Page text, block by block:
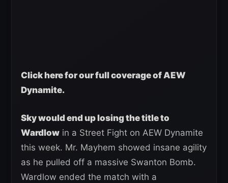
Click here for our full coverage of AEW
Dynamite.
Sky would end up losing the title to
Wardlow in a Street Fight on AEW Dynamite
this week. Mr. Mayhem showed insane agility
as he pulled off a massive Swanton Bomb.
Wardlow ended the match with a